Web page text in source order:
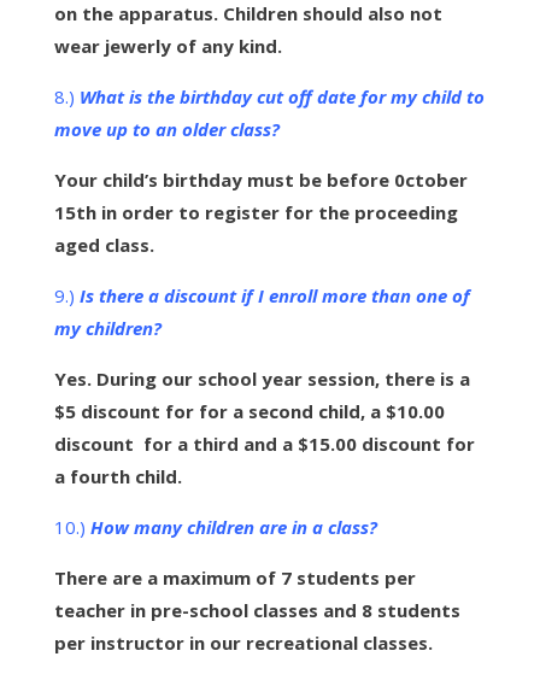
on the apparatus. Children should also not
wear jewerly of any kind.
8.) What is the birthday cut off date for my child to
move up to an older class?
Your child’s birthday must be before 0ctober
15th in order to register for the proceeding
aged class.
9.) Is there a discount if I enroll more than one of
my children?
Yes. During our school year session, there is a
$5 discount for for a second child, a $10.00
discount for a third and a $15.00 discount for
a fourth child.
10.) How many children are in a class?
There are a maximum of 7 students per
teacher in pre-school classes and 8 students
per instructor in our recreational classes.